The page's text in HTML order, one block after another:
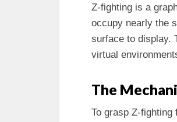
Z-fighting is a
occupy nearly the
surface to display.
virtual
The
To grasp Z-fighting